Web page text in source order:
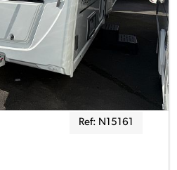
Ref: N15161